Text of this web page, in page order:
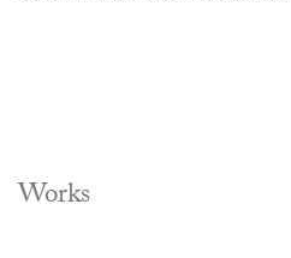
Works